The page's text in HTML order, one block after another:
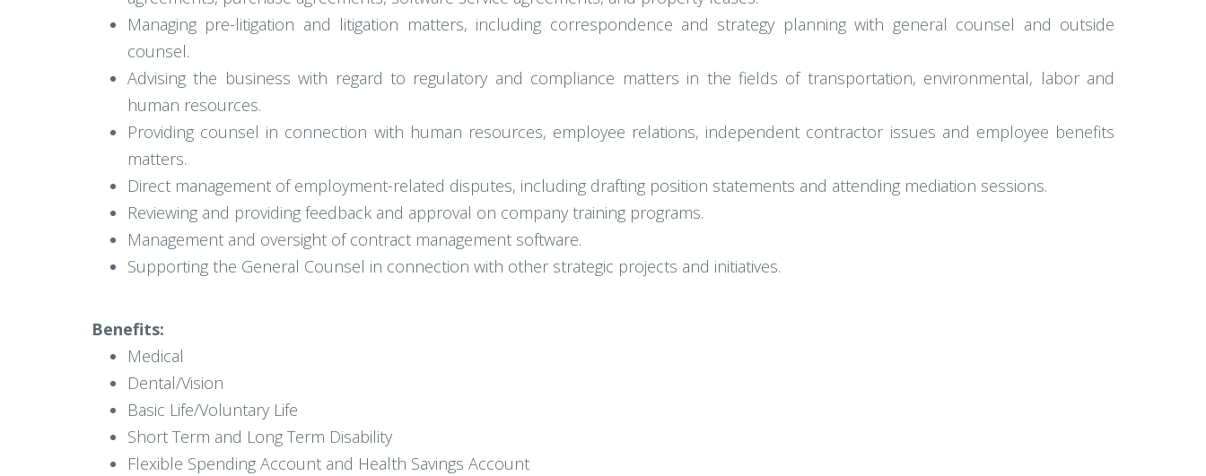
Managing pre-litigation and litigation matters, including correspondence and strategy planning with general counsel and outside
counsel.
Advising the business with regard to regulatory and compliance matters in the fields of transportation, environmental, labor and
human resources.
Providing counsel in connection with human resources, employee relations, independent contractor issues and employee benefits
matters.
Direct management of employment-related disputes, including drafting position statements and attending mediation sessions.
Reviewing and providing feedback and approval on company training programs.
Management and oversight of contract management software.
Supporting the General Counsel in connection with other strategic projects and initiatives.
Benefits:
Medical
Dental/Vision
Basic Life/Voluntary Life
Short Term and Long Term Disability
Flexible Spending Account and Health Savings Account